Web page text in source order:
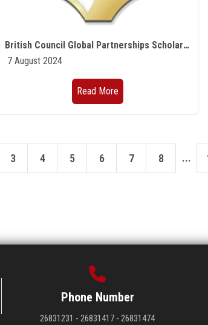
British Council Global Partnerships Scholarships
7 August 2024
Read More
3 4 5 6 7 8 ...
Phone Number
26831231 - 26831417 - 26831474